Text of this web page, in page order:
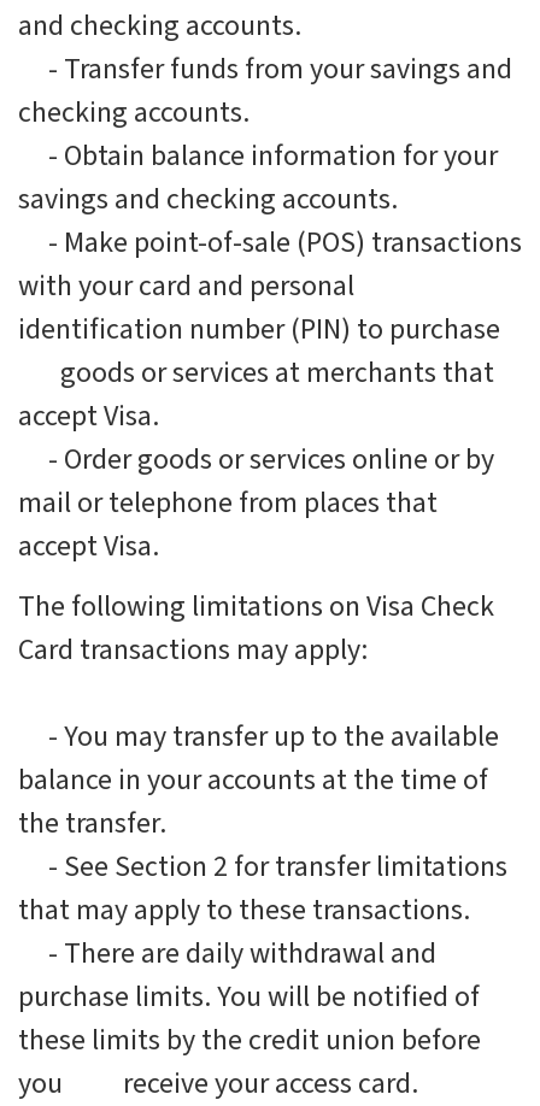
and checking accounts.
- Transfer funds from your savings and
checking accounts.
- Obtain balance information for your
savings and checking accounts.
- Make point-of-sale (POS) transactions
with your card and personal
identification number (PIN) to purchase
goods or services at merchants that
accept Visa.
- Order goods or services online or by
mail or telephone from places that
accept Visa.
The following limitations on Visa Check
Card transactions may apply:
-You may transfer up to the available
balance in your accounts at the time of
the transfer.
- See Section 2 for transfer limitations
that may apply to these transactions.
- There are daily withdrawal and
purchase limits. You will be notified of
these limits by the credit union before
you receive your access card.